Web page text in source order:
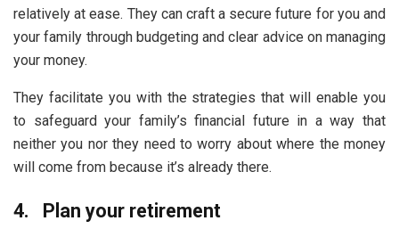
relatively at ease. They can craft a secure future for you and
your family through budgeting and clear advice on managing
your money.
They facilitate you with the strategies that will enable you
to safeguard your family’s financial future in a way that
neither you nor they need to worry about where the money
will come from because it’s already there.
4. Plan your retirement